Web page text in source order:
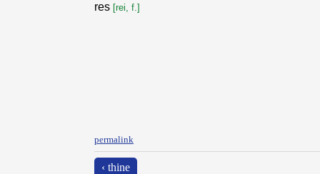
res [rei, f.]
permalink
‹ thine